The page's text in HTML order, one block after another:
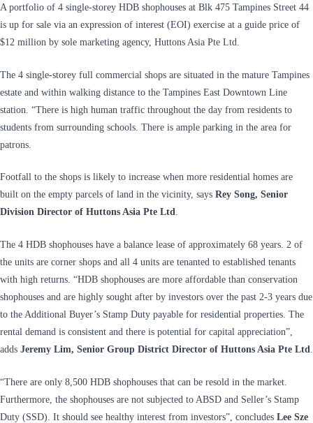
A portfolio of 4 single-storey HDB shophouses at Blk 475 Tampines Street 44
is up for sale via an expression of interest (EOI) exercise at a guide price of
$12 million by sole marketing agency, Huttons Asia Pte Ltd.
The 4 single-storey full commercial shops are situated in the mature Tampines
estate and within walking distance to the Tampines East Downtown Line
station. “There is high human traffic throughout the day from residents to
students from surrounding schools. There is ample parking in the area for
patrons.
Footfall to the shops is likely to increase when more residential homes are
built on the empty parcels of land in the vicinity, says Rey Song, Senior
Division Director of Huttons Asia Pte Ltd.
The 4 HDB shophouses have a balance lease of approximately 68 years. 2 of
the units are corner shops and all 4 units are tenanted to established tenants
with high returns. “HDB shophouses are more affordable than conservation
shophouses and are highly sought after by investors over the past 2-3 years due
to the Additional Buyer’s Stamp Duty payable for residential properties. The
rental demand is consistent and there is potential for capital appreciation”,
adds Jeremy Lim, Senior Group District Director of Huttons Asia Pte Ltd
“There are only 8,500 HDB shophouses that can be resold in the market.
Furthermore, the shophouses are not subjected to ABSD and Seller’s Stamp
Duty (SSD). It should see healthy interest from investors”, concludes Lee Sze